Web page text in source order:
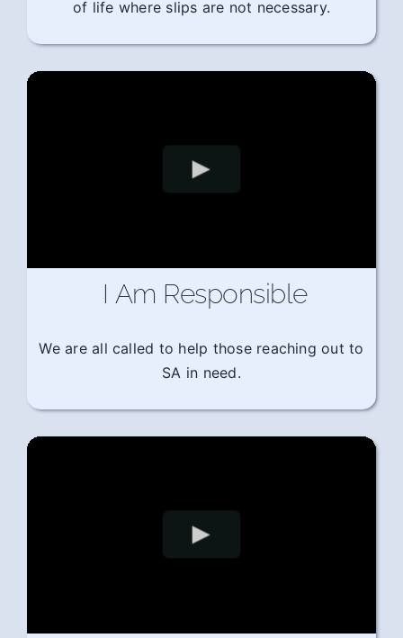
of life where slips are not necessary.
I Am Responsible
We are all called to help those reaching out to
SA in need.